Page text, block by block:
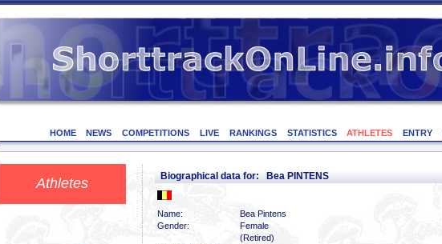
HOME NEWS COMPETITIONS LIVE RANKINGS STATISTICS ATHLETES ENTRY
Athletes Biographical data for: Bea PINTENS
Name:
Bea Pintens
Gender:
Female
(Retired)